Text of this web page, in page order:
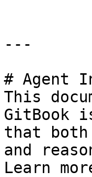
---
# Agent
This
GitBook
that both
and
Learn